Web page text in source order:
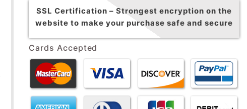
SSL Certification – Strongest encryption on the
website to make your purchase safe and secure
Cards Accepted